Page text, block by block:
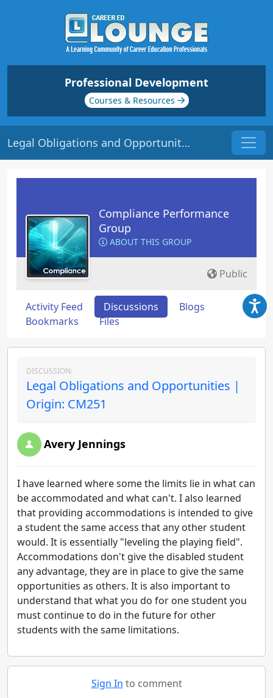
Professional Development
Courses & Resources
Legal Obligations and Opportunities | Origin: CM251
Compliance Performance
Group
ABOUT THIS GROUP
Public
Activity Feed Discussions
Blogs
Bookmarks
Files
DISCUSSION:
Legal Obligations and Opportunities |
Origin: CM251
Avery Jennings
I have learned where some the limits lie in what can
be accommodated and what can't. I also learned
that providing accommodations is intended to give
a student the same access that any other student
would. It is essentially "leveling the playing field".
Accommodations don't give the disabled student
any advantage, they are in place to give the same
opportunities as others. It is also important to
understand that what you do for one student you
must continue to do in the future for other
students with the same limitations.
Sign In to comment